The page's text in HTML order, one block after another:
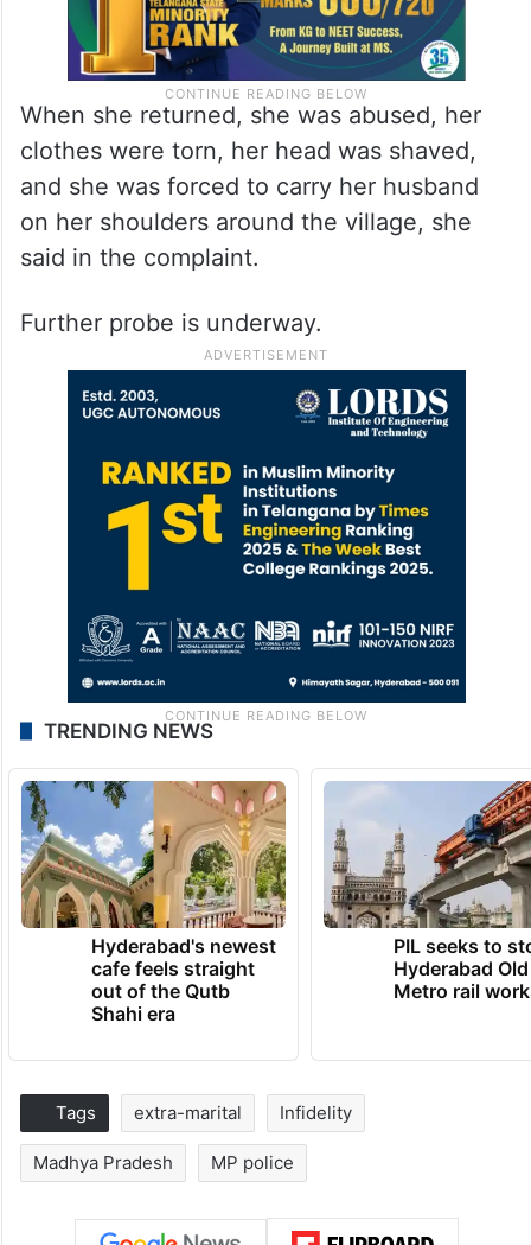
When she returned, she was abused, her
clothes were torn, her head was shaved,
and she was forced to carry her husband
on her shoulders around the village, she
said in the complaint.
Further probe is underway.
TRENDING NEWS
Hyderabad's newest
cafe feels straight
out of the Qutb
Shahi era
PIL seeks to
Hyderabad
Metro rail
Tags extra-marital Infidelity
Madhya Pradesh MP police